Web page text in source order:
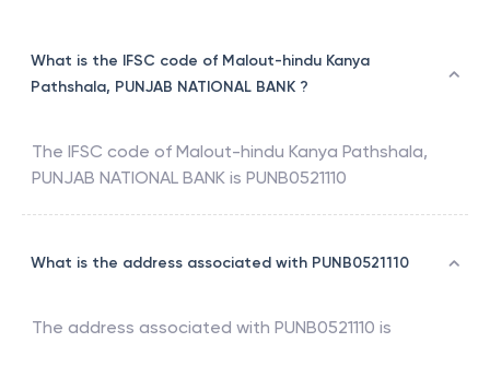
What is the IFSC code of Malout-hindu Kanya
Pathshala, PUNJAB NATIONAL BANK ?
The IFSC code of Malout-hindu Kanya Pathshala,
PUNJAB NATIONAL BANK is PUNB0521110
What is the address associated with PUNB0521110
The address associated with PUNB0521110 is